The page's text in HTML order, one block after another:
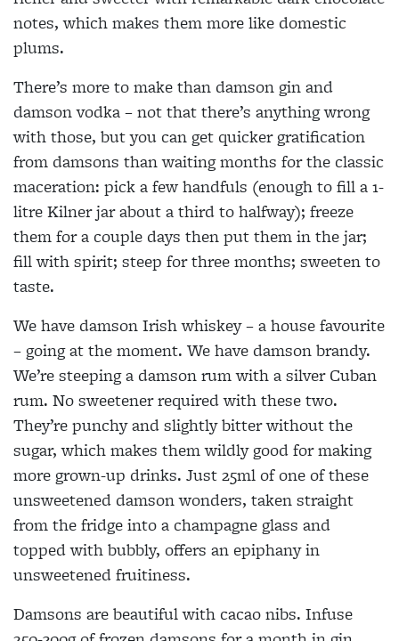
notes, which makes them more like domestic
plums.
There’s more to make than damson gin and
damson vodka – not that there’s anything wrong
with those, but you can get quicker gratification
from damsons than waiting months for the classic
maceration: pick a few handfuls (enough to fill a 1-
litre Kilner jar about a third to halfway); freeze
them for a couple days then put them in the jar;
fill with spirit; steep for three months; sweeten to
taste.
We have damson Irish whiskey – a house favourite
– going at the moment. We have damson brandy.
We’re steeping a damson rum with a silver Cuban
rum. No sweetener required with these two.
They’re punchy and slightly bitter without the
sugar, which makes them wildly good for making
more grown-up drinks. Just 25ml of one of these
unsweetened damson wonders, taken straight
from the fridge into a champagne glass and
topped with bubbly, offers an epiphany in
unsweetened fruitiness.
Damsons are beautiful with cacao nibs. Infuse